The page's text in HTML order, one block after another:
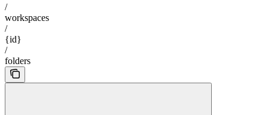
/
workspaces
/
{id}
/
folders